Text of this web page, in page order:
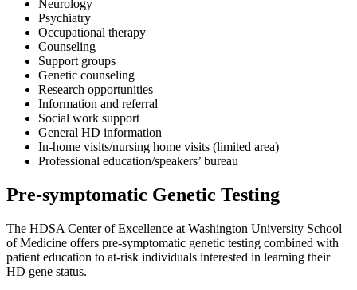
Neurology
Psychiatry
Occupational therapy
Counseling
Support groups
Genetic counseling
Research opportunities
Information and referral
Social work support
General HD information
In-home visits/nursing home visits (limited area)
Professional education/speakers’ bureau
Pre-symptomatic Genetic Testing
The HDSA Center of Excellence at Washington University School
of Medicine offers pre-symptomatic genetic testing combined with
patient education to at-risk individuals interested in learning their
HD gene status.